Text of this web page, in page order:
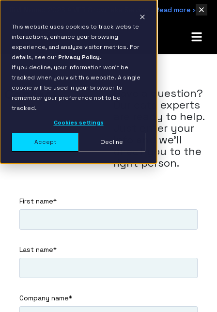
This website uses cookies to track website
interactions, enhance your browsing
experience, and analyze visitor metrics. For
details, see our Privacy Policy.
If you decline, your information won’t be
tracked when you visit this website. A single
cookie will be used in your browser to
remember your preference not to be
tracked.
Cookies settings
Accept Decline
Read more ›
Contact
Have a question?
Our data experts
are ready to help.
Just enter your
info and we'll
direct you to the
right person.
First name*
Last name*
Company name*